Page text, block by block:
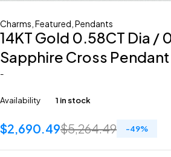
Charms Featured Pendants
14KT Gold 0.58CT Dia /
Sapphire Cross Pendant
-
Availability 1 in stock
$5,264.49
$2,690.49 -49%